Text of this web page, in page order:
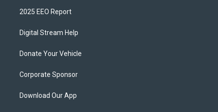
2025 EEO Report
Digital Stream Help
Donate Your Vehicle
Corporate Sponsor
Download Our App